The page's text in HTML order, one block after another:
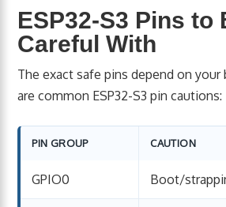
ESP32-S3 Pins to
Careful With
The exact safe pins depend on your
are common ESP32-S3 pin cautions:
PIN GROUP CAUTION
GPIO0 Boot/